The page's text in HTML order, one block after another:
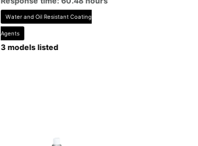
Water and Oil Resistant Coating
Agents
3 models listed